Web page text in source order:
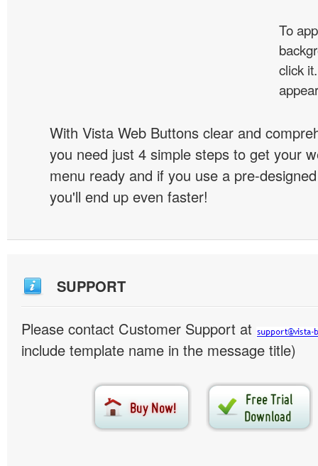
To
click
With Vista Web Buttons clear and
you need just 4 simple steps to get your
menu ready and if you use a pre-
you'll end up even faster!
SUPPORT
Please contact Customer Support at
include template name in the message title)